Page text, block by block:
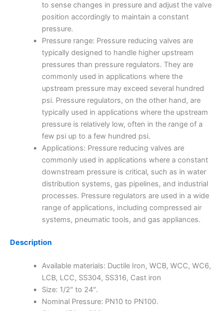
to sense changes in pressure and adjust the valve
position accordingly to maintain a constant
pressure.
Pressure range: Pressure reducing valves are
typically designed to handle higher upstream
pressures than pressure regulators. They are
commonly used in applications where the
upstream pressure may exceed several hundred
psi. Pressure regulators, on the other hand, are
typically used in applications where the upstream
pressure is relatively low, often in the range of a
few psi up to a few hundred psi.
Applications: Pressure reducing valves are
commonly used in applications where a constant
downstream pressure is critical, such as in water
distribution systems, gas pipelines, and industrial
processes. Pressure regulators are used in a wide
range of applications, including compressed air
systems, pneumatic tools, and gas appliances.
Description
Available materials: Ductile Iron, WCB, WCC, WC6,
LCB, LCC, SS304, SS316, Cast iron
Size: 1/2″ to 24″.
Nominal Pressure: PN10 to PN100.